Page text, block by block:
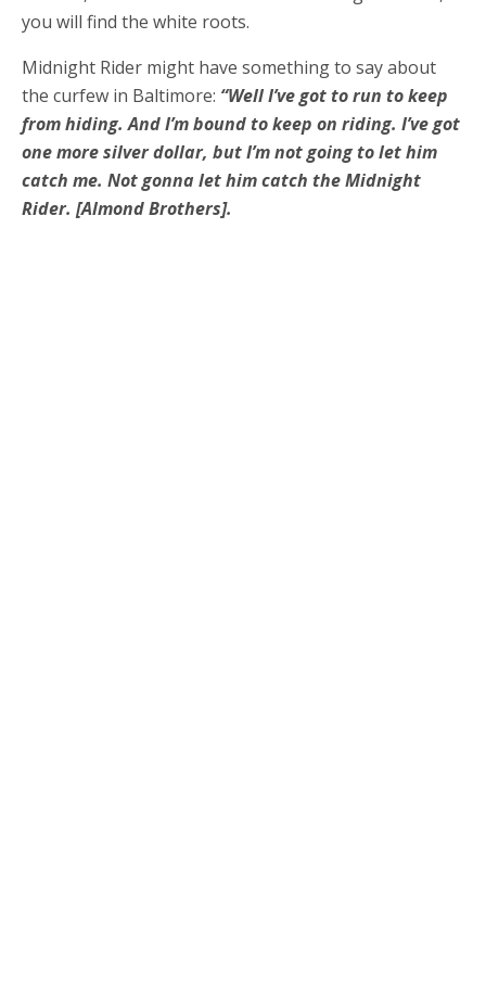
you will find the white roots.
Midnight Rider might have something to say about
the curfew in Baltimore: “Well I’ve got to run to keep
from hiding. And I’m bound to keep on riding. I’ve got
one more silver dollar, but I’m not going to let him
catch me. Not gonna let him catch the Midnight
Rider. [Almond Brothers].